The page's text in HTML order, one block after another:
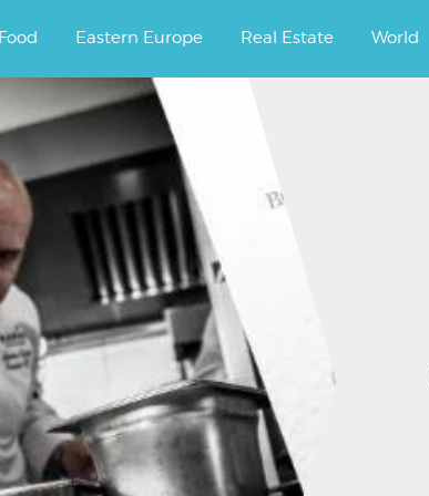
Food Eastern Europe Real Estate World